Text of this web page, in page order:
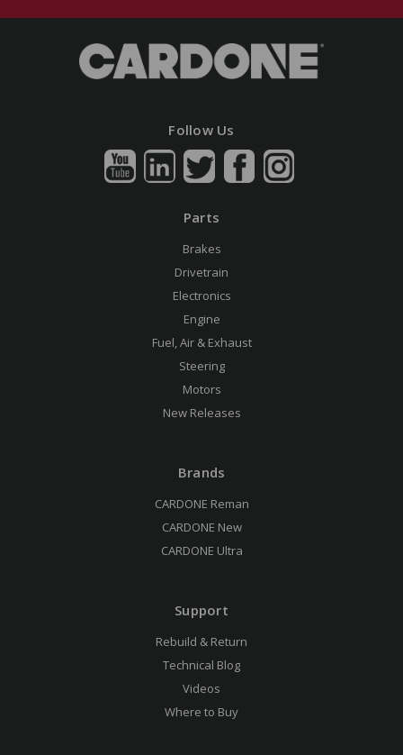
Follow Us
Parts
Brakes
Drivetrain
Electronics
Engine
Fuel, Air & Exhaust
Steering
Motors
New Releases
Brands
CARDONE Reman
CARDONE New
CARDONE Ultra
Support
Rebuild & Return
Technical Blog
Videos
Where to Buy